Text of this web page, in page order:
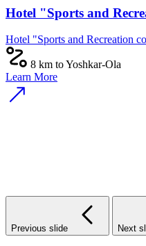
Hotel "Sports and
Hotel "Sports and Recreation
8 km to Yoshkar-Ola
Learn More
Previous slide Next